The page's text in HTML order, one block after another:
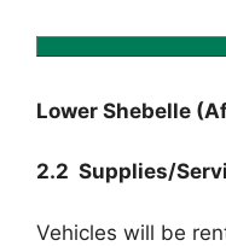
Lower Shebelle
2.2 Supplies/
Vehicles will be